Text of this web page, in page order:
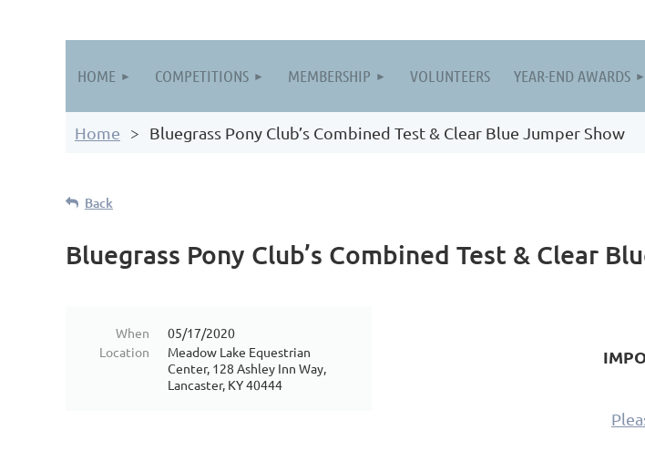
HOME COMPETITIONS MEMBERSHIP VOLUNTEERS YEAR-END AWARDS
Home Bluegrass Pony Club’s Combined Test & Clear Blue Jumper Show
Back
Bluegrass Pony Club’s Combined Test & Clear
When
05/17/2020
Location
Meadow Lake Equestrian
Center, 128 Ashley Inn Way,
Lancaster, KY 40444